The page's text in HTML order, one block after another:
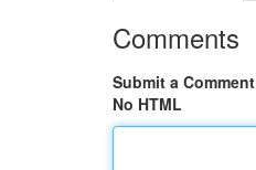
Comments
Submit a Comment
No HTML